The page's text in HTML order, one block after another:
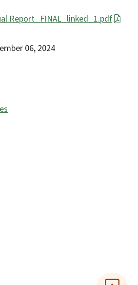
Report_FINAL_linked_1.pdf
06, 2024